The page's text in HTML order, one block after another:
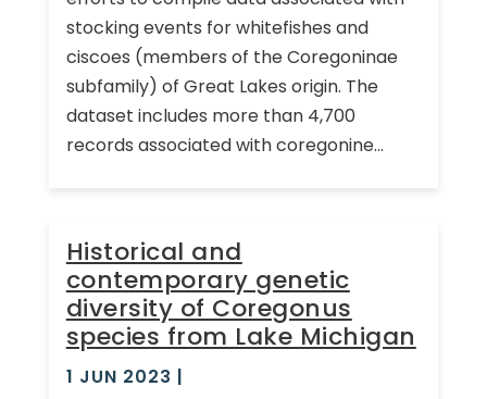
stocking events for whitefishes and
ciscoes (members of the Coregoninae
subfamily) of Great Lakes origin. The
dataset includes more than 4,700
records associated with coregonine...
Historical and
contemporary genetic
diversity of Coregonus
species from Lake Michigan
1 JUN 2023 |